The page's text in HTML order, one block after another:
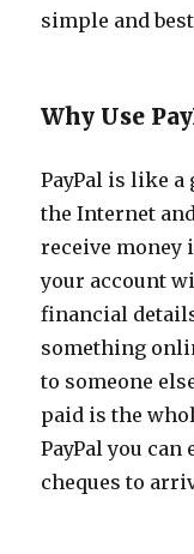
simple and
Why Use
PayPal is like a
the Internet
receive money
your account
financial
something
to someone
paid is the
PayPal you
cheques to